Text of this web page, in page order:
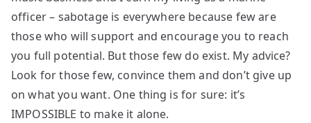
officer – sabotage is everywhere because few are
those who will support and encourage you to reach
you full potential. But those few do exist. My advice?
Look for those few, convince them and don’t give up
on what you want. One thing is for sure: it’s
IMPOSSIBLE to make it alone.